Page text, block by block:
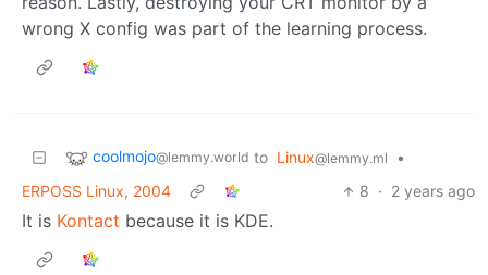
wrong X config was part of the learning process.
coolmojo@lemmy.world to Linux@lemmy.ml
•
ERPOSS Linux, 2004
8 · 2 years ago
It is Kontact because it is KDE.